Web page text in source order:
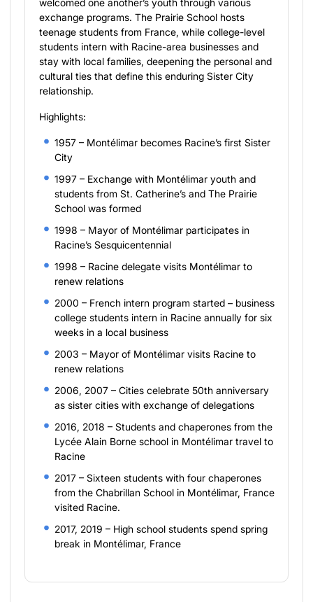
exchange programs. The Prairie School hosts
teenage students from France, while college-level
students intern with Racine-area businesses and
stay with local families, deepening the personal and
cultural ties that define this enduring Sister City
relationship.
Highlights:
1957 – Montélimar becomes Racine’s first Sister
City
1997 – Exchange with Montélimar youth and
students from St. Catherine’s and The Prairie
School was formed
1998 – Mayor of Montélimar participates in
Racine’s Sesquicentennial
1998 – Racine delegate visits Montélimar to
renew relations
2000 – French intern program started – business
college students intern in Racine annually for six
weeks in a local business
2003 – Mayor of Montélimar visits Racine to
renew relations
2006, 2007 – Cities celebrate 50th anniversary
as sister cities with exchange of delegations
2016, 2018 – Students and chaperones from the
Lycée Alain Borne school in Montélimar travel to
Racine
2017 – Sixteen students with four chaperones
from the Chabrillan School in Montélimar, France
visited Racine.
2017, 2019 – High school students spend spring
break in Montélimar, France